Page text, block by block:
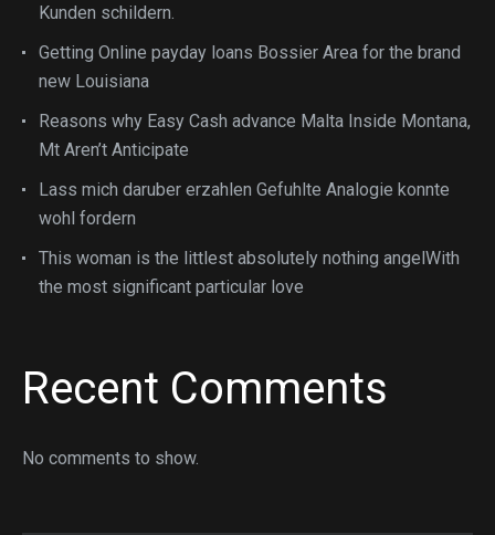
Kunden schildern.
Getting Online payday loans Bossier Area for the brand
new Louisiana
Reasons why Easy Cash advance Malta Inside Montana,
Mt Aren’t Anticipate
Lass mich daruber erzahlen Gefuhlte Analogie konnte
wohl fordern
This woman is the littlest absolutely nothing angelWith
the most significant particular love
Recent Comments
No comments to show.